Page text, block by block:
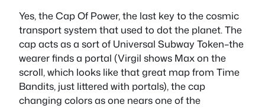
Yes, the Cap Of Power, the last key to the cosmic
transport system that used to dot the planet. The
cap acts as a sort of Universal Subway Token–the
wearer finds a portal (Virgil shows Max on the
scroll, which looks like that great map from Time
Bandits, just littered with portals), the cap
changing colors as one nears one of the